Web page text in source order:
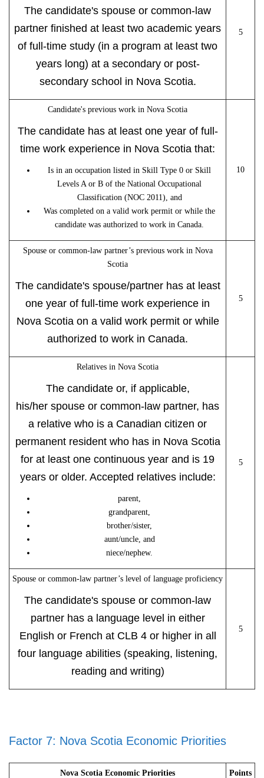
The candidate's spouse or common-law
partner finished at least two academic years
of full-time study (in a program at least two
years long) at a secondary or post-
secondary school in Nova Scotia.
5
Candidate's previous work in Nova Scotia
The candidate has at least one year of full-
time work experience in Nova Scotia that:
Is in an occupation listed in Skill Type 0 or Skill
Levels A or B of the National Occupational
Classification (NOC 2011), and
Was completed on a valid work permit or while the
candidate was authorized to work in Canada.
10
Spouse or common-law partner’s previous work in Nova
Scotia
The candidate's spouse/partner has at least
one year of full-time work experience in
Nova Scotia on a valid work permit or while
authorized to work in Canada.
5
Relatives in Nova Scotia
The candidate or, if applicable,
his/her spouse or common-law partner, has
a relative who is a Canadian citizen or
permanent resident who has in Nova Scotia
for at least one continuous year and is 19
years or older. Accepted relatives include:
parent,
grandparent,
brother/sister,
aunt/uncle, and
niece/nephew.
5
Spouse or common-law partner’s level of language proficiency
The candidate's spouse or common-law
partner has a language level in either
English or French at CLB 4 or higher in all
four language abilities (speaking, listening,
reading and writing)
5
Factor 7: Nova Scotia Economic Priorities
Nova Scotia Economic Priorities Points